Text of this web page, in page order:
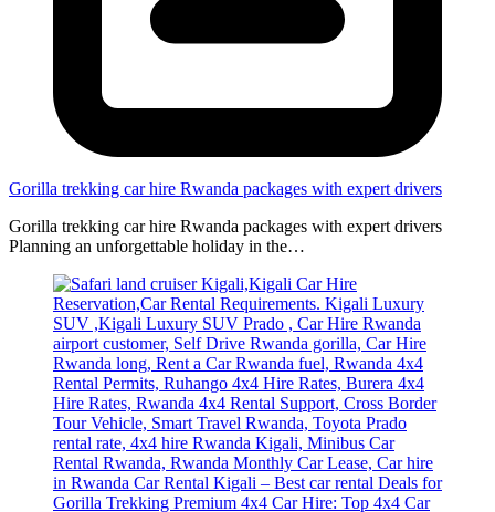
Gorilla trekking car hire Rwanda packages with expert drivers
Gorilla trekking car hire Rwanda packages with expert drivers
Planning an unforgettable holiday in the…